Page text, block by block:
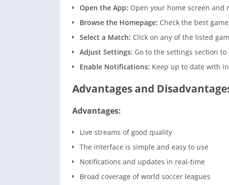
Open the App: Open your home screen and
Browse the Homepage: Check the best
Select a Match: Click on any of the listed
Adjust Settings: Go to the settings section
Enable Notifications: Keep up to date with
Advantages and
Advantages:
Live streams of good quality
The interface is simple and easy to use
Notifications and updates in real-time
Broad coverage of world soccer leagues